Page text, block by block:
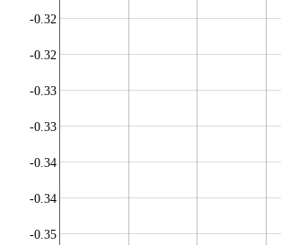
-0.35
-0.34
-0.34
-0.33
-0.33
-0.32
-0.32